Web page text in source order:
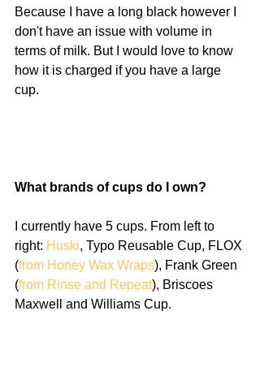
Because I have a long black however I
don't have an issue with volume in
terms of milk. But I would love to know
how it is charged if you have a large
cup.
What brands of cups do I own?
I currently have 5 cups. From left to
right: Huski, Typo Reusable Cup, FLOX
(from Honey Wax Wraps), Frank Green
(from Rinse and Repeat), Briscoes
Maxwell and Williams Cup.